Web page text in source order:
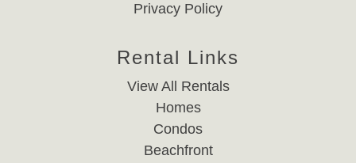
Privacy Policy
Rental Links
View All Rentals
Homes
Condos
Beachfront